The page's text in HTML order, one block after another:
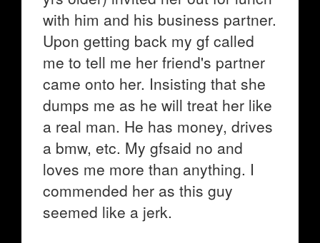
with him and his business partner.
Upon getting back my gf called
me to tell me her friend's partner
came onto her. Insisting that she
dumps me as he will treat her like
a real man. He has money, drives
a bmw, etc. My gfsaid no and
loves me more than anything. I
commended her as this guy
seemed like a jerk.